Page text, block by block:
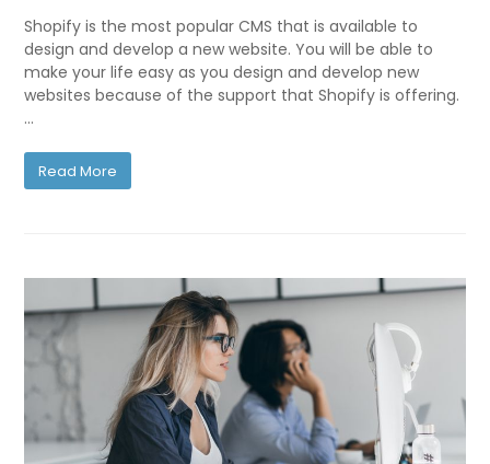
Shopify is the most popular CMS that is available to
design and develop a new website. You will be able to
make your life easy as you design and develop new
websites because of the support that Shopify is offering.
…
Read More